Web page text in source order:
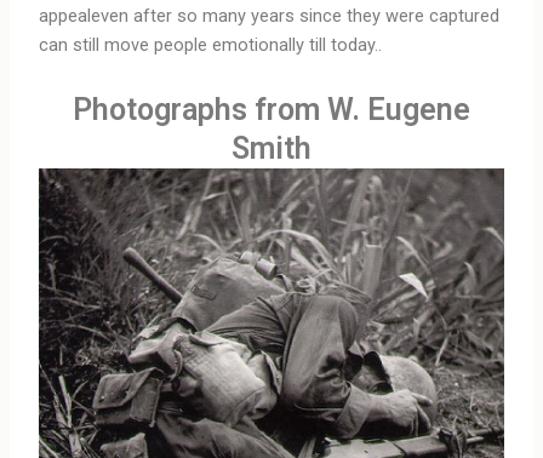
appealeven after so many years since they were captured
can still move people emotionally till today..
Photographs from W. Eugene
Smith